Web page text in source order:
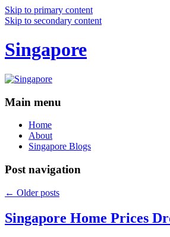
Skip to primary content
Skip to secondary content
Singapore
Main menu
Home
About
Singapore Blogs
Post navigation
← Older posts
Singapore Home Prices